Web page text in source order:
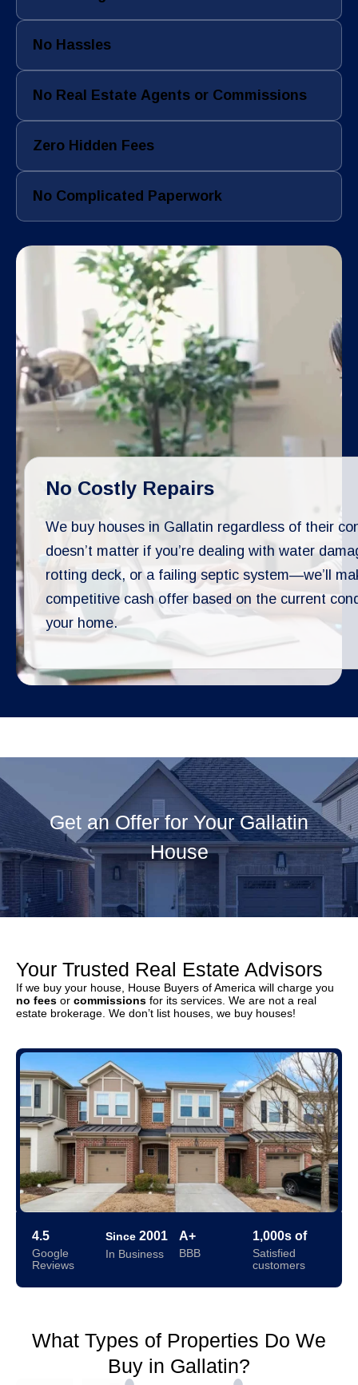
No Hassles
No Real Estate Agents or Commissions
Zero Hidden Fees
No Complicated Paperwork
No Costly Repairs
We buy houses in Gallatin regardless of their
doesn’t matter if you’re dealing with water
rotting deck, or a failing septic system—we’ll
competitive cash offer based on the current
your home.
Get an Offer for Your Gallatin
House
Your Trusted Real Estate Advisors
If we buy your house, House Buyers of America will charge you
no fees or commissions for its services. We are not a real
estate brokerage. We don’t list houses, we buy houses!
4.5
Google
Reviews
Since 2001
In Business
A+
BBB
1,000s of
Satisfied
customers
What Types of Properties Do We
Buy in Gallatin?